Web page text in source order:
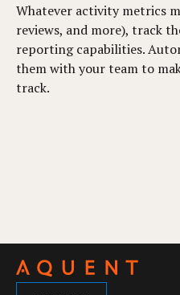
Whatever activity metrics
reviews, and more), track
reporting capabilities.
them with your team to
track.